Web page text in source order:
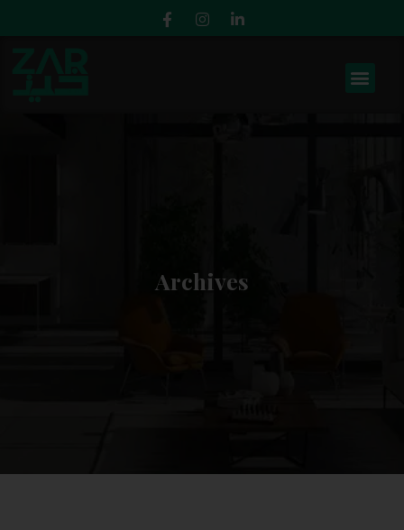
Archives